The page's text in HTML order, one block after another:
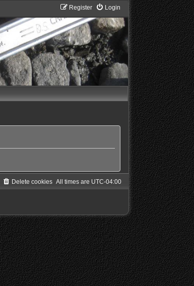
Login
Register
All times are UTC-04:00
Delete cookies